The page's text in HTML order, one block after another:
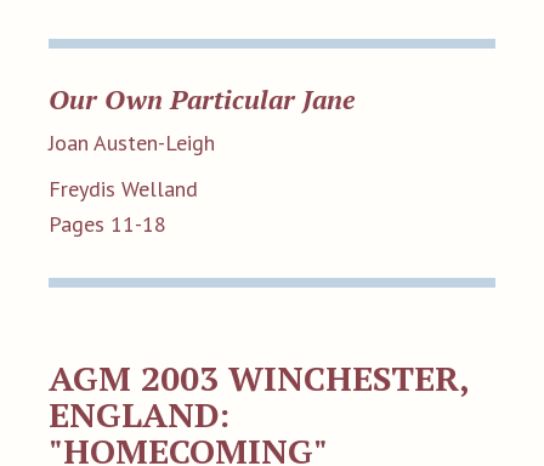
Our Own Particular Jane
Joan Austen-Leigh
Freydis Welland
Pages 11-18
AGM 2003 WINCHESTER,
ENGLAND:
"HOMECOMING"